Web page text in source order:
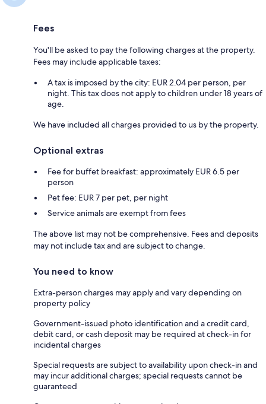
Fees
You'll be asked to pay the following charges at the property.
Fees may include applicable taxes:
A tax is imposed by the city: EUR 2.04 per person, per
night. This tax does not apply to children under 18 years of
age.
We have included all charges provided to us by the property.
Optional extras
Fee for buffet breakfast: approximately EUR 6.5 per
person
Pet fee: EUR 7 per pet, per night
Service animals are exempt from fees
The above list may not be comprehensive. Fees and deposits
may not include tax and are subject to change.
You need to know
Extra-person charges may apply and vary depending on
property policy
Government-issued photo identification and a credit card,
debit card, or cash deposit may be required at check-in for
incidental charges
Special requests are subject to availability upon check-in and
may incur additional charges; special requests cannot be
guaranteed